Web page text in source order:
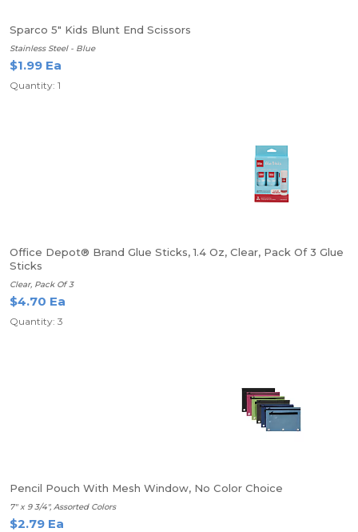
Sparco 5" Kids Blunt End Scissors
Stainless Steel - Blue
$1.99 Ea
Quantity: 1
Office Depot® Brand Glue Sticks, 1.4 Oz, Clear, Pack Of 3 Glue
Sticks
Clear, Pack Of 3
$4.70 Ea
Quantity: 3
Pencil Pouch With Mesh Window, No Color Choice
7" x 9 3/4", Assorted Colors
$2.79 Ea